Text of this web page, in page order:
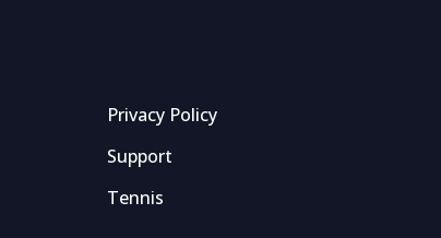
Privacy Policy
Support
Tennis